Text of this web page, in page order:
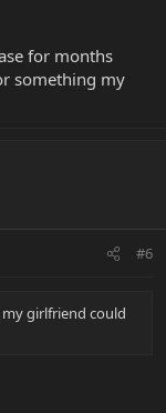
for months
something my
#6
girlfriend could